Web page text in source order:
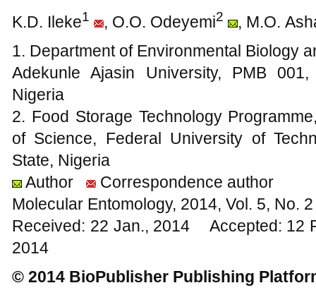
K.D. Ileke1 , O.O. Odeyemi2
, M.O.
1. Department of Environmental Biology
Adekunle Ajasin University, PMB
Nigeria
2. Food Storage Technology
of Science, Federal University of
State, Nigeria
Author
Correspondence author
Molecular Entomology, 2014, Vol. 5, No.
Received: 22 Jan., 2014 Accepted: 12
2014
© 2014 BioPublisher Publishing